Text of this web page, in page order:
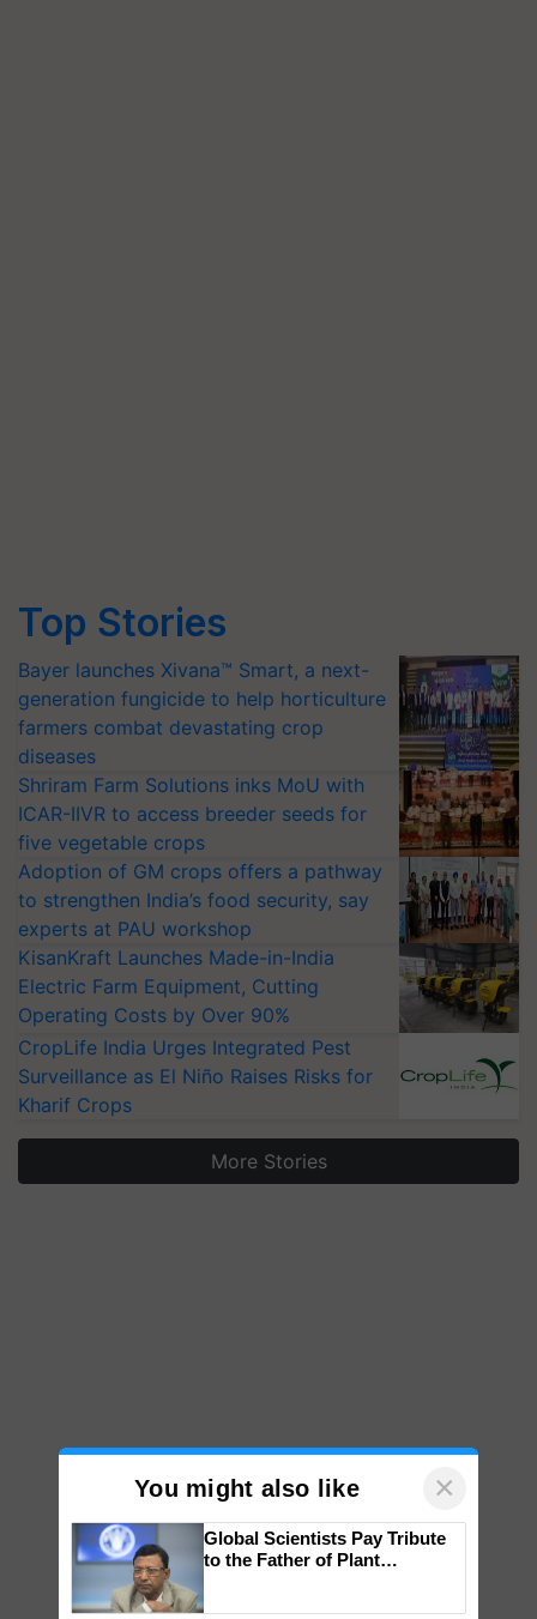
Top Stories
Bayer launches Xivana™ Smart, a next-
generation fungicide to help horticulture
farmers combat devastating crop
diseases
Shriram Farm Solutions inks MoU with
ICAR-IIVR to access breeder seeds for
five vegetable crops
Adoption of GM crops offers a pathway
to strengthen India’s food security, say
experts at PAU workshop
KisanKraft Launches Made-in-India
Electric Farm Equipment, Cutting
Operating Costs by Over 90%
CropLife India Urges Integrated Pest
Surveillance as El Niño Raises Risks for
Kharif Crops
More Stories
You might also like ×
Global Scientists Pay Tribute
to the Father of Plant